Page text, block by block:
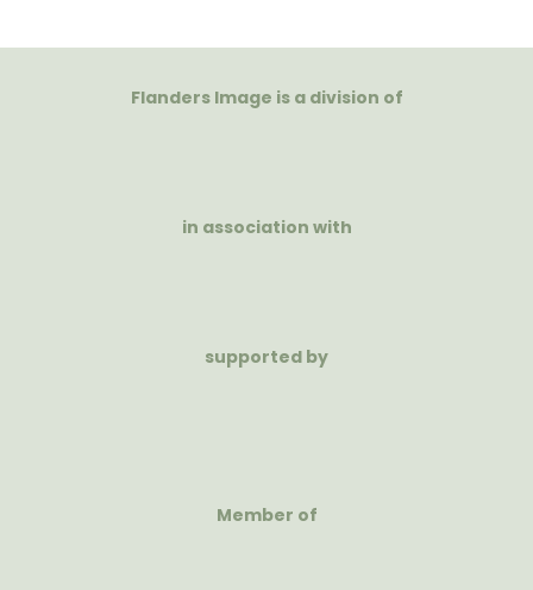
Flanders Image is a division of
in association with
supported by
Member of